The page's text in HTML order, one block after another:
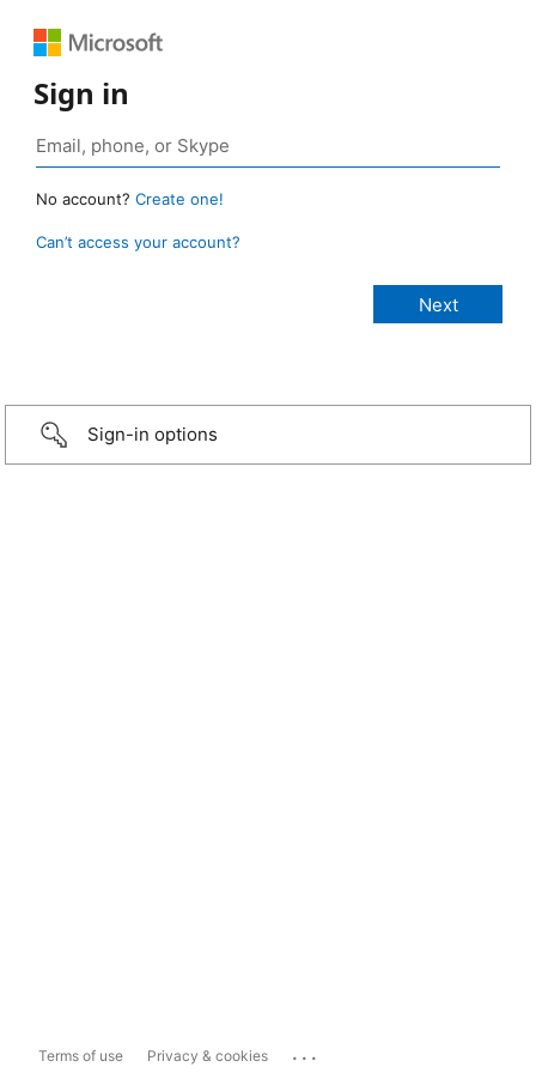
Sign in
No account? Create one!
Can’t access your account?
Sign-in options
Terms of use Privacy & cookies ...